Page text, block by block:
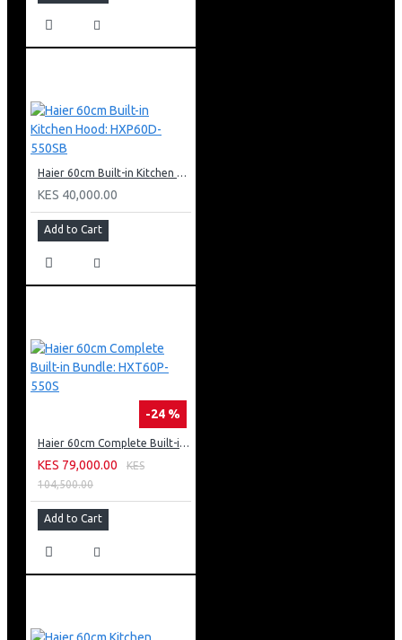
Haier 60cm Built-in Kitchen Hood: HXP60D-550SB
KES 40,000.00
Add to Cart
-24 %
Haier 60cm Complete Built-in Bundle: HXT60P-550S
KES 79,000.00
KES
104,500.00
Add to Cart